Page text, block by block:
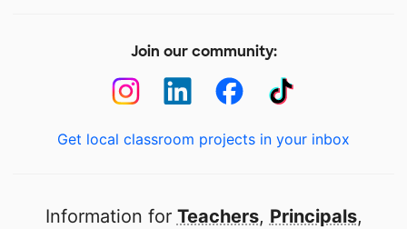
Join our community:
Get local classroom projects in your inbox
Information for Teachers, Principals,